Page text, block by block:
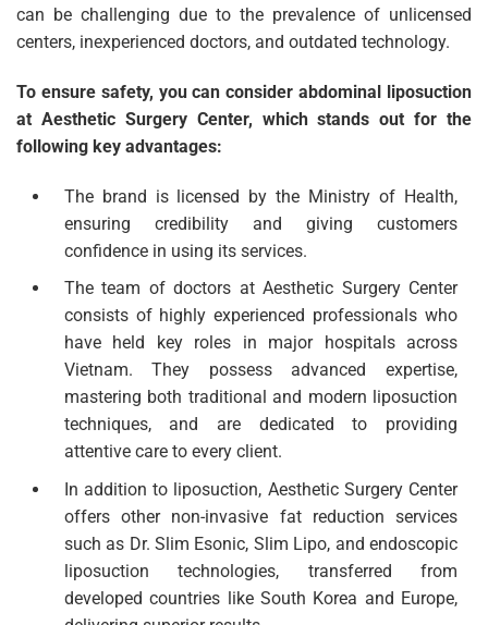
can be challenging due to the prevalence of unlicensed
centers, inexperienced doctors, and outdated technology.
To ensure safety, you can consider abdominal liposuction
at Aesthetic Surgery Center, which stands out for the
following key advantages:
The brand is licensed by the Ministry of Health,
ensuring credibility and giving customers
confidence in using its services.
The team of doctors at Aesthetic Surgery Center
consists of highly experienced professionals who
have held key roles in major hospitals across
Vietnam. They possess advanced expertise,
mastering both traditional and modern liposuction
techniques, and are dedicated to providing
attentive care to every client.
In addition to liposuction, Aesthetic Surgery Center
offers other non-invasive fat reduction services
such as Dr. Slim Esonic, Slim Lipo, and endoscopic
liposuction technologies, transferred from
developed countries like South Korea and Europe,